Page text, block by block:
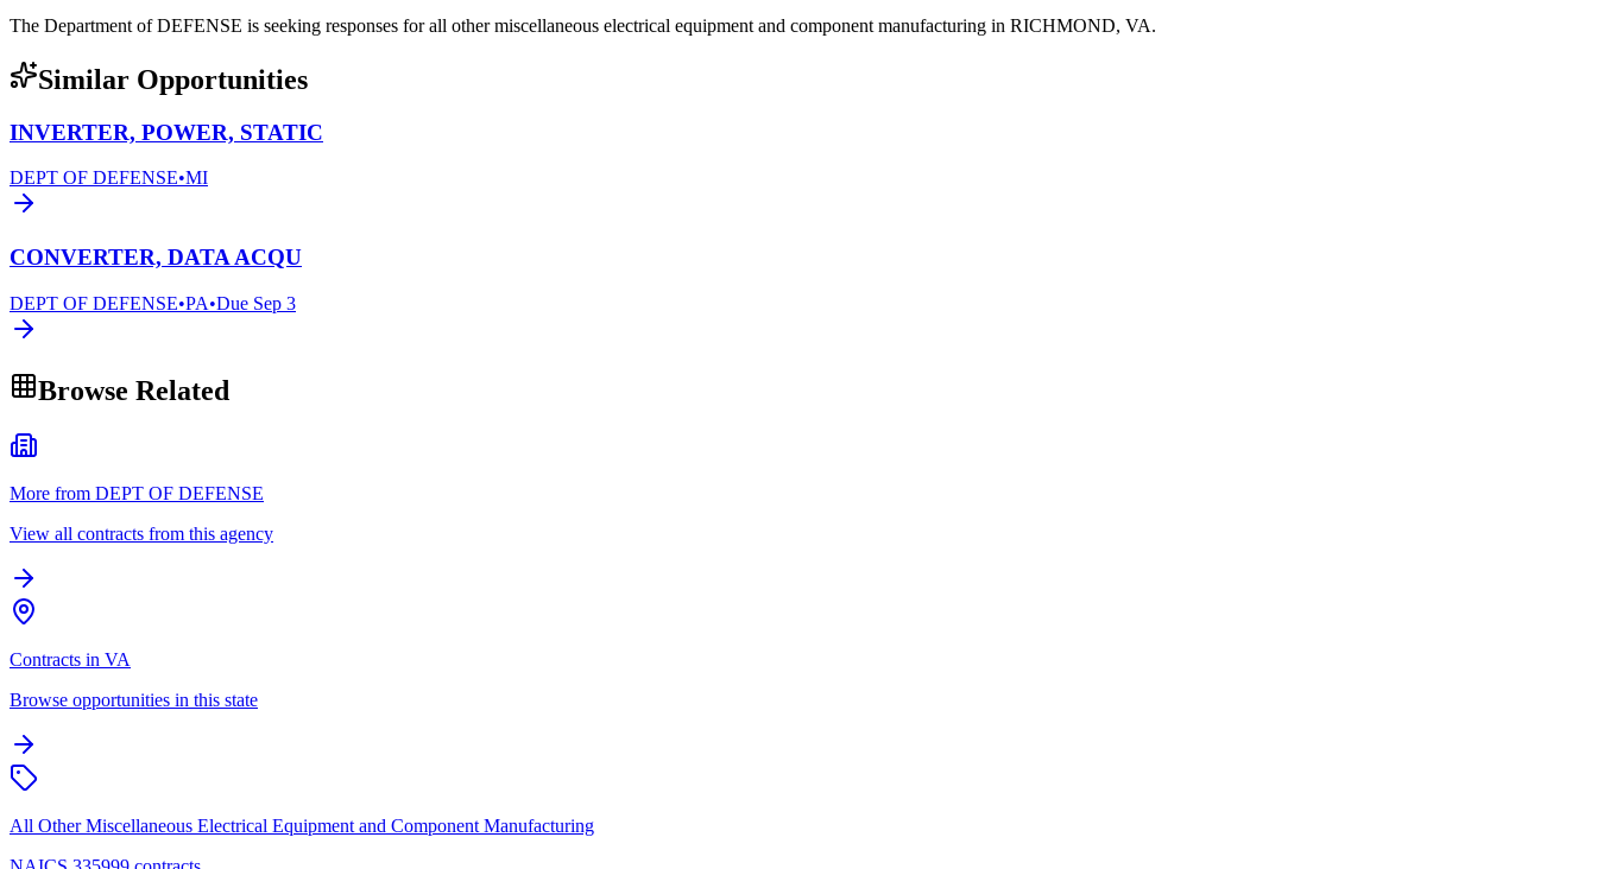
The Department of DEFENSE is seeking responses for all other miscellaneous electrical equipment and component manufacturing in RICHMOND, VA.
Similar Opportunities
INVERTER, POWER, STATIC
DEPT OF DEFENSE•MI
CONVERTER, DATA ACQU
DEPT OF DEFENSE•PA•Due Sep 3
Browse Related
More from DEPT OF DEFENSE
View all contracts from this agency
Contracts in VA
Browse opportunities in this state
All Other Miscellaneous Electrical Equipment and Component Manufacturing